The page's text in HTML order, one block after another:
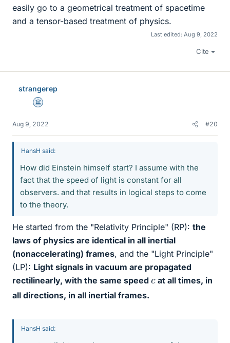
easily go to a geometrical treatment of spacetime
and a tensor-based treatment of physics.
Last edited: Aug 9, 2022
Cite
strangerep
Science Advisor
Aug 9, 2022 #20
HansH said:
How did Einstein himself start? I assume with the
fact that the speed of light is constant for all
observers. and that results in logical steps to come
to the theory.
He started from the "Relativity Principle" (RP): the
laws of physics are identical in all inertial
(nonaccelerating) frames, and the "Light Principle"
(LP): Light signals in vacuum are propagated
rectilinearly, with the same speed cat all times, in
all directions, in all inertial frames.
HansH said: